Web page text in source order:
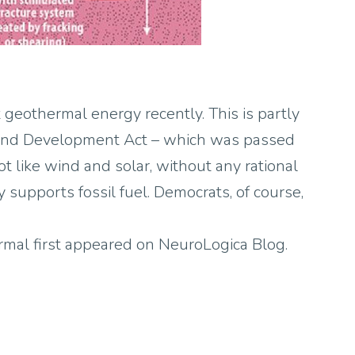
energy recently. This is partly
Development Act – which was passed
like wind and solar, without any rational
fossil fuel. Democrats, of course,
first appeared on NeuroLogica Blog.